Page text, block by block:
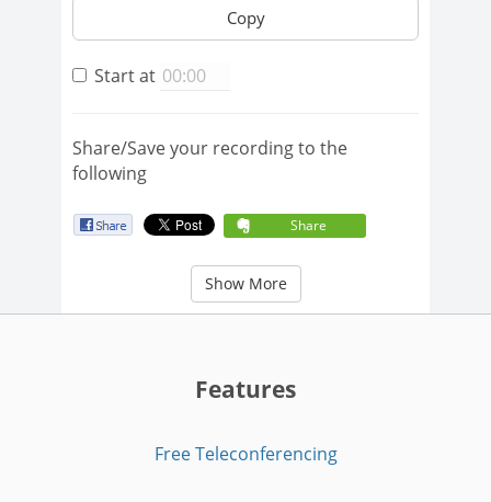
Copy
Start at
Share/Save your recording to the
following
Share
Show More
Features
Free Teleconferencing